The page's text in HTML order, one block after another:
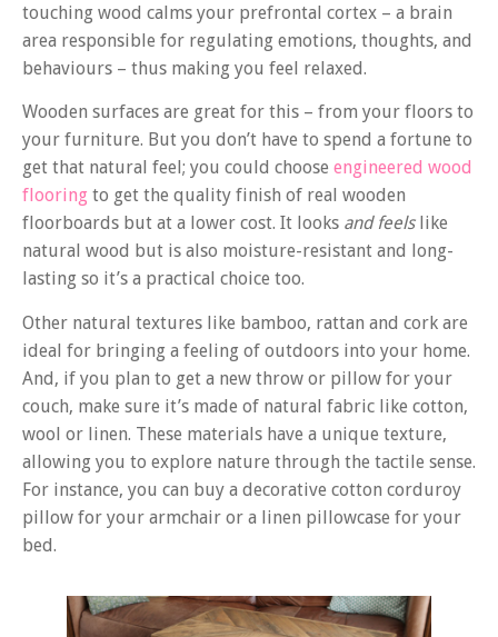
touching wood calms your prefrontal cortex – a brain
area responsible for regulating emotions, thoughts, and
behaviours – thus making you feel relaxed.
Wooden surfaces are great for this – from your floors to
your furniture. But you don’t have to spend a fortune to
get that natural feel; you could choose engineered wood
flooring to get the quality finish of real wooden
floorboards but at a lower cost. It looks and feels like
natural wood but is also moisture-resistant and long-
lasting so it’s a practical choice too.
Other natural textures like bamboo, rattan and cork are
ideal for bringing a feeling of outdoors into your home.
And, if you plan to get a new throw or pillow for your
couch, make sure it’s made of natural fabric like cotton,
wool or linen. These materials have a unique texture,
allowing you to explore nature through the tactile sense.
For instance, you can buy a decorative cotton corduroy
pillow for your armchair or a linen pillowcase for your
bed.